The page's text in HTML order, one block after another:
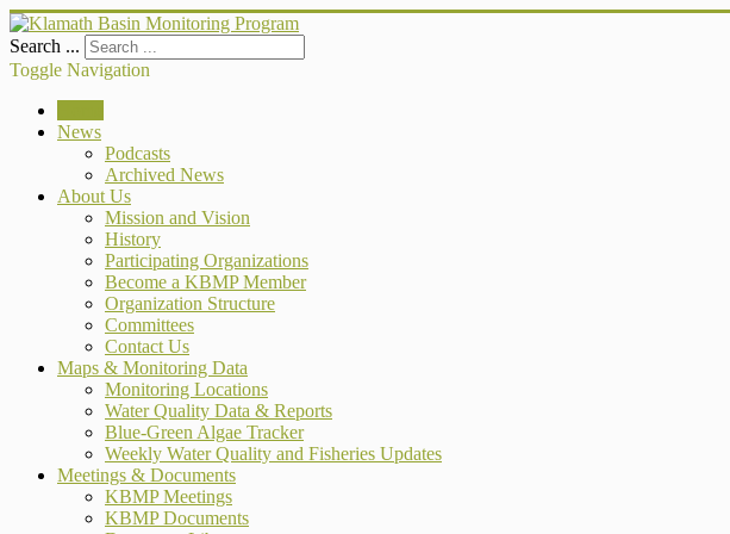
Search ...
Toggle Navigation
News
Podcasts
Archived News
About Us
Mission and Vision
History
Participating Organizations
Become a KBMP Member
Organization Structure
Committees
Contact Us
Maps & Monitoring Data
Monitoring Locations
Water Quality Data & Reports
Blue-Green Algae Tracker
Weekly Water Quality and Fisheries Updates
Meetings & Documents
KBMP Meetings
KBMP Documents